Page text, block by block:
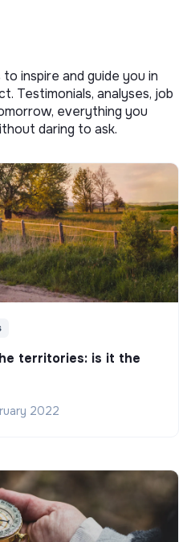
inspire and guide you in
Testimonials, analyses, job
everything you
daring to ask.
territories: is it the
2022